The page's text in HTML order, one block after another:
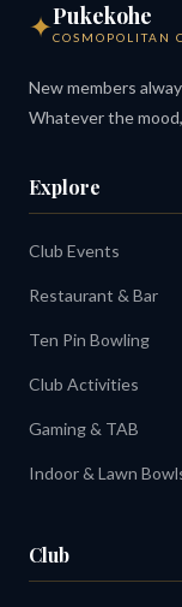
✦Pukekohe
COSMOPOLITAN
New members
Whatever the
Explore
Club Events
Restaurant & Bar
Ten Pin Bowling
Club Activities
Gaming & TAB
Indoor & Lawn
Club